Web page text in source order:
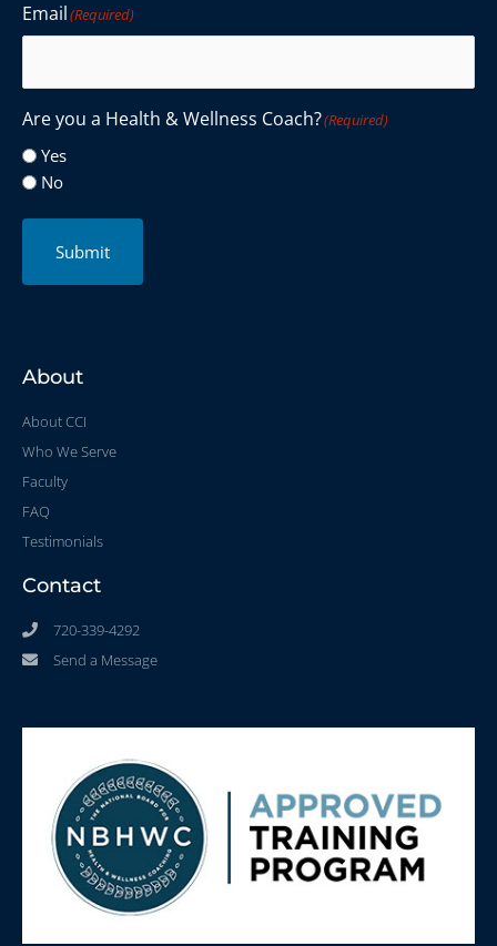
Email(Required)
Are you a Health & Wellness Coach?(Required)
Yes
No
Submit
About
About CCI
Who We Serve
Faculty
FAQ
Testimonials
Contact
720-339-4292
Send a Message